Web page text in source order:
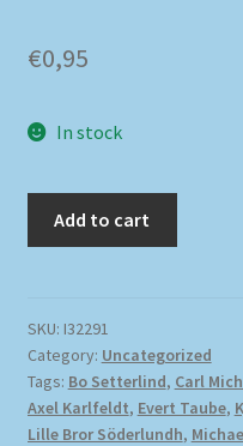
€0,95
In stock
Add to cart
SKU: I32291
Category: Uncategorized
Tags: Bo Setterlind, Carl
Axel Karlfeldt, Evert Taube,
Lille Bror Söderlundh,